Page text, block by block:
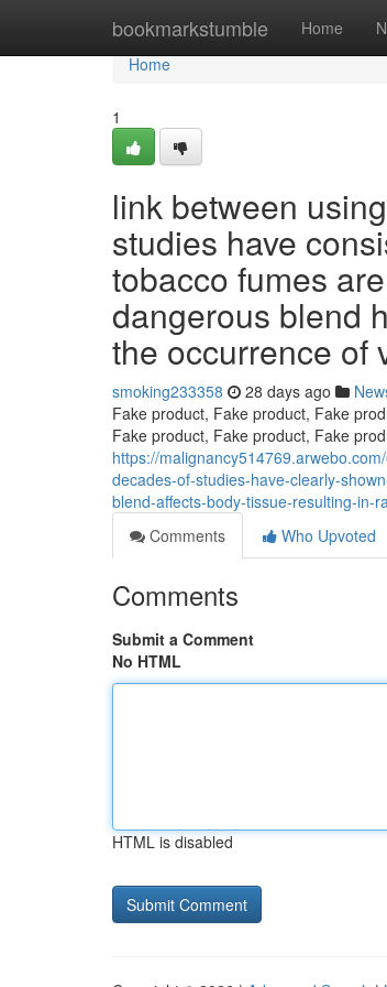
bookmarkstumble Home
Home
Home
1
link between
studies have
tobacco fumes
dangerous blend
the occurrence of
smoking233358 28 days ago
Fake product, Fake product, Fake
Fake product, Fake product, Fake
https://
decades-of-studies-have-clearly-
blend-affects-body-tissue-resulting-in-
Comments
Who Upvoted
Comments
Submit a Comment
No HTML
HTML is disabled